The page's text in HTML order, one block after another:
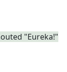
"Eureka!"